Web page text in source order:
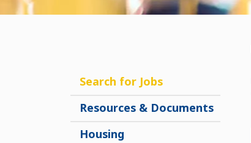
Search for Jobs
Resources & Documents
Housing